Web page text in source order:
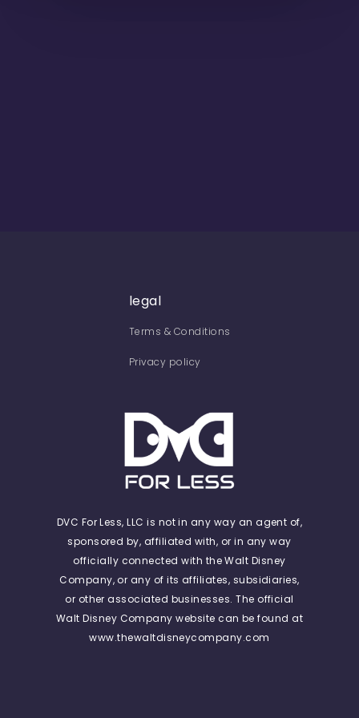
legal
Terms & Conditions
Privacy policy
DVC For Less, LLC is not in any way an agent of,
sponsored by, affiliated with, or in any way
officially connected with the Walt Disney
Company, or any of its affiliates, subsidiaries,
or other associated businesses. The official
Walt Disney Company website can be found at
www.thewaltdisneycompany.com